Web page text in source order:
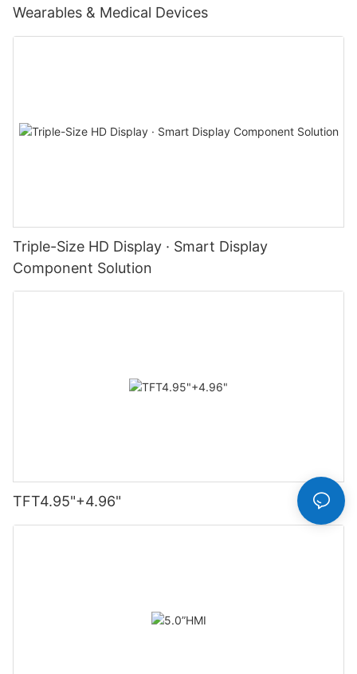
Wearables & Medical Devices
Triple-Size HD Display · Smart Display
Component Solution
TFT4.95"+4.96"